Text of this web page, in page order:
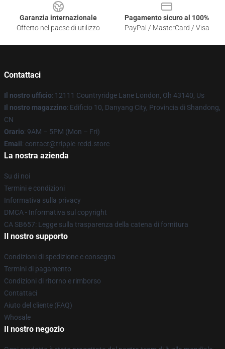
Garanzia internazionale
Offerto nel paese di utilizzo
Pagamento sicuro al 100%
PayPal / MasterCard / Visa
Contattaci
Il nostro ufficio: 12111 Countryridge Lane London, Oh 43140, Us
Il nostro magazzino: Edificio 10, Danyang City, Provincia di Shandong,
CN
Orario: 9AM – 5PM (Mon – Fri)
Email : contact@trippie-redd.store
La nostra azienda
Su di noi
Termini e condizioni
Informativa sulla privacy
DMCA - Informativa sul copyright
CA SB657: Legge sulla trasparenza della catena di fornitura
Il nostro supporto
Condizioni di spedizione e consegna
Termini di pagamento
Condizioni di ritorno e rimborso
Contattaci
Aiuto del cliente (FAQ)
Whosale
Il nostro negozio